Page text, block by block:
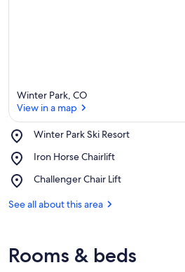
Winter Park, CO
View in a map
Winter Park Ski Resort
Place,
Park
Resort
Iron Horse Chairlift
Place,
Horse
Challenger Chair Lift
Place,
Chair
See all about this area
Rooms & beds